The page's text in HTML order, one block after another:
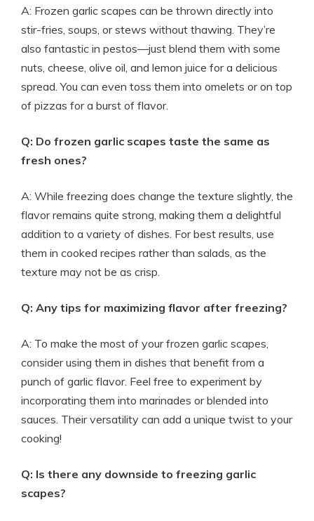
A: Frozen garlic scapes can be thrown directly into
stir-fries, soups, or stews without thawing. They’re
also fantastic in pestos—just blend them with some
nuts, cheese, olive oil, and lemon juice for a delicious
spread. You can even toss them into omelets or on top
of pizzas for a burst of flavor.
Q: Do frozen garlic scapes taste the same as
fresh ones?
A: While freezing does change the texture slightly, the
flavor remains quite strong, making them a delightful
addition to a variety of dishes. For best results, use
them in cooked recipes rather than salads, as the
texture may not be as crisp.
Q: Any tips for maximizing flavor after freezing?
A: To make the most of your frozen garlic scapes,
consider using them in dishes that benefit from a
punch of garlic flavor. Feel free to experiment by
incorporating them into marinades or blended into
sauces. Their versatility can add a unique twist to your
cooking!
Q: Is there any downside to freezing garlic
scapes?